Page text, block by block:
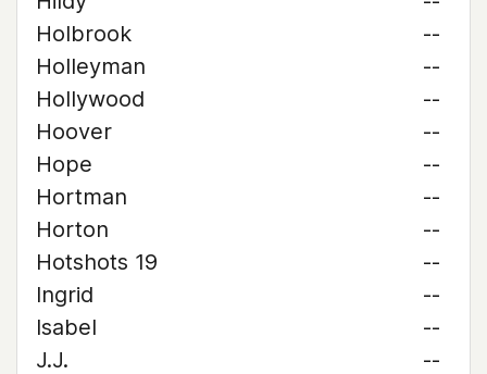
Holbrook
--
Holleyman
--
Hollywood
--
Hoover
--
Hope
--
Hortman
--
Horton
--
Hotshots 19
--
Ingrid
--
Isabel
--
J.J.
--